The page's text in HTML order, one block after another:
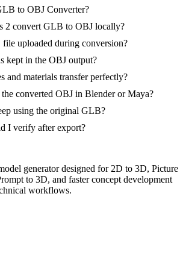
to OBJ Converter?
2 convert GLB to OBJ locally?
uploaded during conversion?
kept in the OBJ output?
and materials transfer perfectly?
converted OBJ in Blender or Maya?
using the original GLB?
I verify after export?
generator designed for 2D to 3D, Picture
to 3D, and faster concept development
workflows.